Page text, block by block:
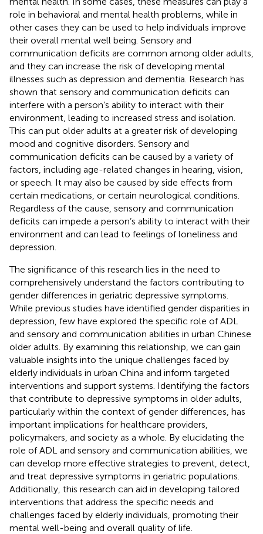
role in behavioral and mental health problems, while in
other cases they can be used to help individuals improve
their overall mental well being. Sensory and
communication deficits are common among older adults,
and they can increase the risk of developing mental
illnesses such as depression and dementia. Research has
shown that sensory and communication deficits can
interfere with a person’s ability to interact with their
environment, leading to increased stress and isolation.
This can put older adults at a greater risk of developing
mood and cognitive disorders. Sensory and
communication deficits can be caused by a variety of
factors, including age-related changes in hearing, vision,
or speech. It may also be caused by side effects from
certain medications, or certain neurological conditions.
Regardless of the cause, sensory and communication
deficits can impede a person’s ability to interact with their
environment and can lead to feelings of loneliness and
depression.
The significance of this research lies in the need to
comprehensively understand the factors contributing to
gender differences in geriatric depressive symptoms.
While previous studies have identified gender disparities in
depression, few have explored the specific role of ADL
and sensory and communication abilities in urban Chinese
older adults. By examining this relationship, we can gain
valuable insights into the unique challenges faced by
elderly individuals in urban China and inform targeted
interventions and support systems. Identifying the factors
that contribute to depressive symptoms in older adults,
particularly within the context of gender differences, has
important implications for healthcare providers,
policymakers, and society as a whole. By elucidating the
role of ADL and sensory and communication abilities, we
can develop more effective strategies to prevent, detect,
and treat depressive symptoms in geriatric populations.
Additionally, this research can aid in developing tailored
interventions that address the specific needs and
challenges faced by elderly individuals, promoting their
mental well-being and overall quality of life.